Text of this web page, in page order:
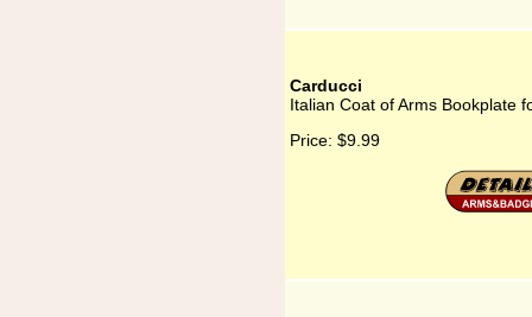
Carducci
Italian Coat of Arms Bookplate
Price: $9.99